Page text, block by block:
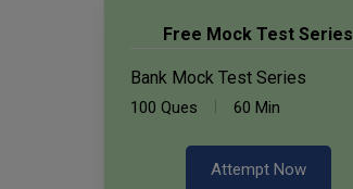
Free Mock Test Series
Bank Mock Test Series
100 Ques 60 Min
Attempt Now